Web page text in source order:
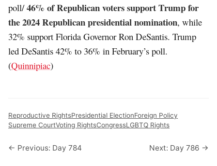
poll/46% of Republican voters support Trump for
the 2024 Republican presidential nomination, while
32% support Florida Governor Ron DeSantis. Trump
led DeSantis 42% to 36% in February’s poll.
(Quinnipiac)
Reproductive RightsPresidential ElectionForeign Policy
Supreme CourtVoting RightsCongressLGBTQ Rights
← Previous: Day 784 Next: Day 786 →